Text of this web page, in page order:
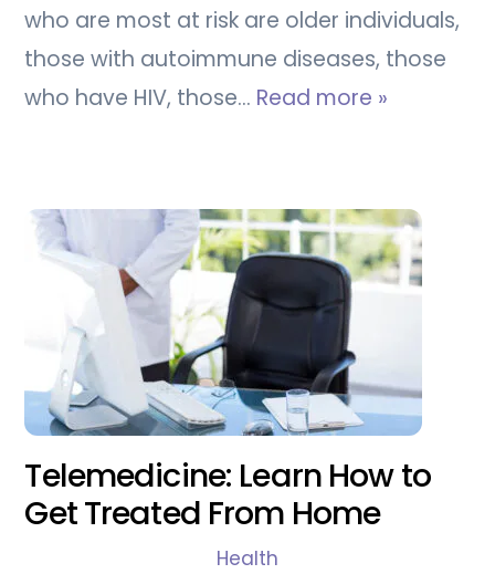
who are most at risk are older individuals,
those with autoimmune diseases, those
who have HIV, those… Read more »
Telemedicine: Learn How to
Get Treated From Home
Health